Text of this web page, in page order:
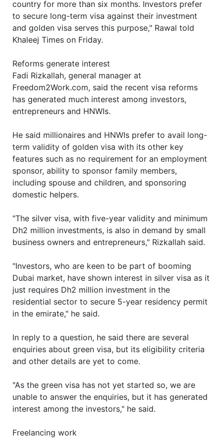
country for more than six months. Investors prefer
to secure long-term visa against their investment
and golden visa serves this purpose," Rawal told
Khaleej Times on Friday.
Reforms generate interest
Fadi Rizkallah, general manager at
Freedom2Work.com, said the recent visa reforms
has generated much interest among investors,
entrepreneurs and HNWIs.
He said millionaires and HNWIs prefer to avail long-
term validity of golden visa with its other key
features such as no requirement for an employment
sponsor, ability to sponsor family members,
including spouse and children, and sponsoring
domestic helpers.
"The silver visa, with five-year validity and minimum
Dh2 million investments, is also in demand by small
business owners and entrepreneurs," Rizkallah said.
"Investors, who are keen to be part of booming
Dubai market, have shown interest in silver visa as it
just requires Dh2 million investment in the
residential sector to secure 5-year residency permit
in the emirate," he said.
In reply to a question, he said there are several
enquiries about green visa, but its eligibility criteria
and other details are yet to come.
"As the green visa has not yet started so, we are
unable to answer the enquiries, but it has generated
interest among the investors," he said.
Freelancing work